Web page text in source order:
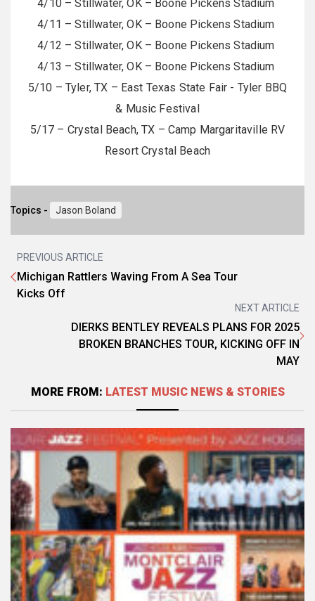
4/10 – Stillwater, OK – Boone Pickens Stadium
4/11 – Stillwater, OK – Boone Pickens Stadium
4/12 – Stillwater, OK – Boone Pickens Stadium
4/13 – Stillwater, OK – Boone Pickens Stadium
5/10 – Tyler, TX – East Texas State Fair - Tyler BBQ
& Music Festival
5/17 – Crystal Beach, TX – Camp Margaritaville RV
Resort Crystal Beach
Topics - Jason Boland
PREVIOUS ARTICLE
Michigan Rattlers Waving From A Sea Tour
Kicks Off
NEXT ARTICLE
DIERKS BENTLEY REVEALS PLANS FOR 2025
BROKEN BRANCHES TOUR, KICKING OFF IN
MAY
MORE FROM: LATEST MUSIC NEWS & STORIES